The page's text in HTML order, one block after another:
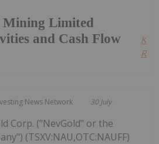
Limited
and Cash Flow
News Network 30 July
Corp. ("NevGold" or the
(TSXV:NAU,OTC:NAUFF)